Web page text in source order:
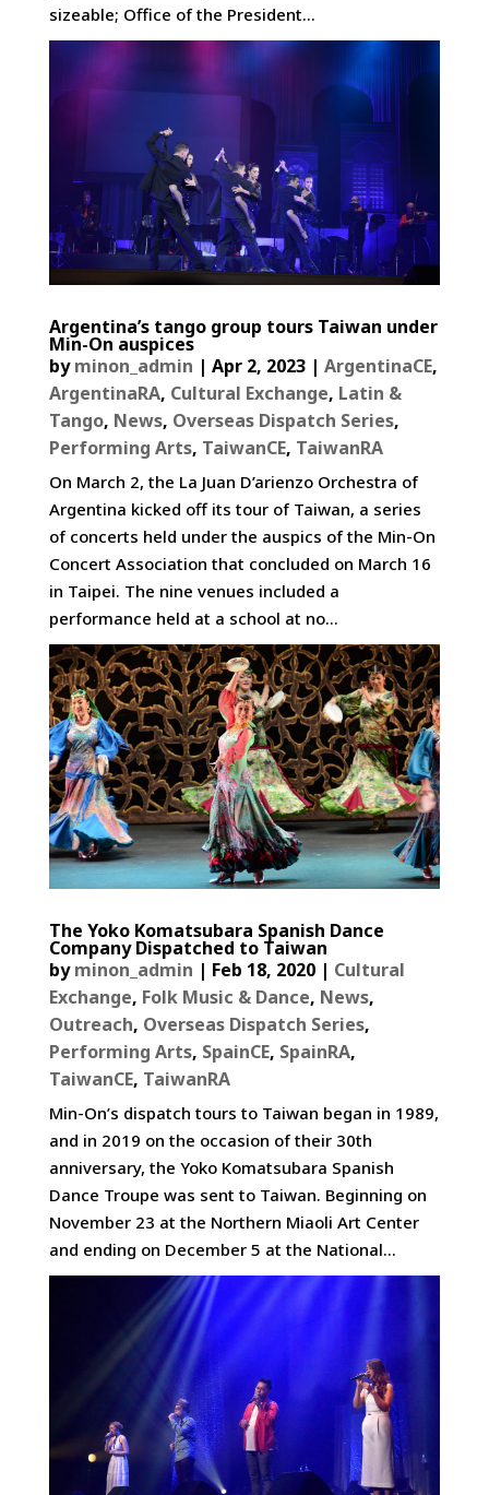
sizeable; Office of the President...
Argentina’s tango group tours Taiwan under
Min-On auspices
byminon_admin | Apr 2, 2023| ArgentinaCE,
ArgentinaRA, Cultural Exchange, Latin &
Tango, News, Overseas Dispatch Series,
Performing Arts, TaiwanCE, TaiwanRA
On March 2, the La Juan D’arienzo Orchestra of
Argentina kicked off its tour of Taiwan, a series
of concerts held under the auspics of the Min-On
Concert Association that concluded on March 16
in Taipei. The nine venues included a
performance held at a school at no...
The Yoko Komatsubara Spanish Dance
Company Dispatched to Taiwan
byminon_admin | Feb 18, 2020| Cultural
Exchange, Folk Music & Dance, News,
Outreach, Overseas Dispatch Series,
Performing Arts, SpainCE, SpainRA,
TaiwanCE, TaiwanRA
Min-On’s dispatch tours to Taiwan began in 1989,
and in 2019 on the occasion of their 30th
anniversary, the Yoko Komatsubara Spanish
Dance Troupe was sent to Taiwan. Beginning on
November 23 at the Northern Miaoli Art Center
and ending on December 5 at the National...